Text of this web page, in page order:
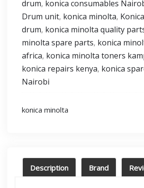
drum, konica consumables
Drum unit, konica minolta,
drum, konica minolta quality
minolta spare parts, konica
africa, konica minolta toners
konica repairs kenya, konica
Nairobi
konica minolta
Description Brand